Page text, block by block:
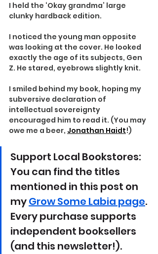
I held the ‘Okay grandma’ large
clunky hardback edition.
I noticed the young man opposite
was looking at the cover. He looked
exactly the age of its subjects, Gen
Z. He stared, eyebrows slightly knit.
I smiled behind my book, hoping my
subversive declaration of
intellectual sovereignty
encouraged him to read it. (You may
owe me a beer, Jonathan Haidt!)
Support Local Bookstores:
You can find the titles
mentioned in this post on
my Grow Some Labia page.
Every purchase supports
independent booksellers
(and this newsletter!).